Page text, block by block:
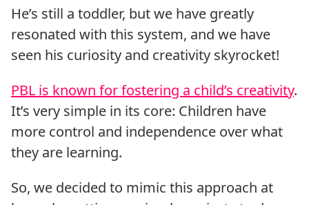
He’s still a toddler, but we have greatly
resonated with this system, and we have
seen his curiosity and creativity skyrocket!
PBL is known for fostering a child’s creativity.
It’s very simple in its core: Children have
more control and independence over what
they are learning.
So, we decided to mimic this approach at